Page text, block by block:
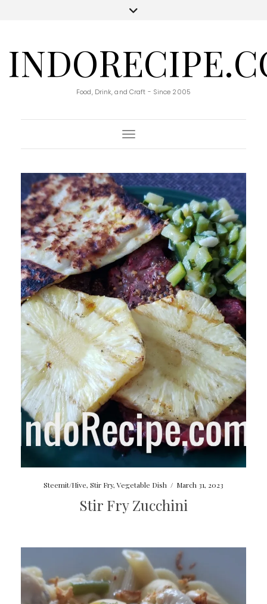
Food, Drink, and Craft - Since 2005
Toggle Navigation
Steemit/Hive, Stir Fry,Vegetable Dish / March 31, 2023
Stir Fry Zucchini